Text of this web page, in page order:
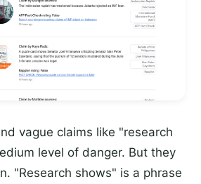
vague claims like "research
level of danger. But they
"Research shows" is a phrase